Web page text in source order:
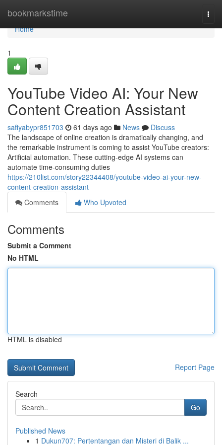
bookmarkstime
Home
Home
1
YouTube Video AI: Your New
Content Creation Assistant
safiyabypr851703 61 days ago News
Discuss
The landscape of online creation is dramatically changing, and
the remarkable instrument is coming to assist YouTube creators:
Artificial automation. These cutting-edge AI systems can
automate time-consuming duties
https://210list.com/story22344408/youtube-video-ai-your-new-
content-creation-assistant
Comments
Who Upvoted
Comments
Submit a Comment
No HTML
HTML is disabled
Report Page
Search
Go
Published News
1 Dukun707: Pertentangan dan Misteri di Balik ...